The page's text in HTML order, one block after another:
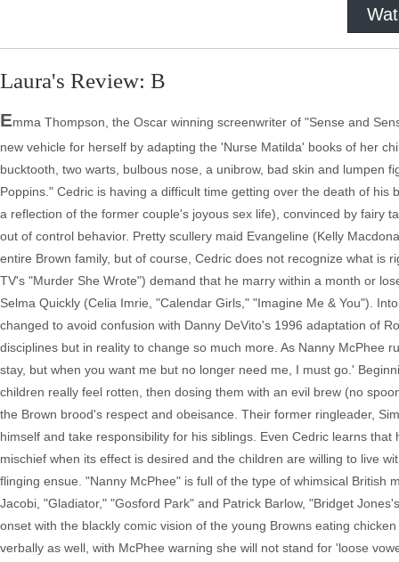
Laura's Review: B
Emma Thompson, the Oscar winning screenwriter of "Sense and
new vehicle for herself by adapting the 'Nurse Matilda' books of her
bucktooth, two warts, bulbous nose, a unibrow, bad skin and lumpen
Poppins." Cedric is having a difficult time getting over the death of
a reflection of the former couple's joyous sex life), convinced by fairy
out of control behavior. Pretty scullery maid Evangeline (Kelly
entire Brown family, but of course, Cedric does not recognize what is
TV's "Murder She Wrote") demand that he marry within a month or
Selma Quickly (Celia Imrie, "Calendar Girls," "Imagine Me & You").
changed to avoid confusion with Danny DeVito's 1996 adaptation of
disciplines but in reality to change so much more. As Nanny McPhee
stay, but when you want me but no longer need me, I must go.'
children really feel rotten, then dosing them with an evil brew (no
the Brown brood's respect and obeisance. Their former ringleader,
himself and take responsibility for his siblings. Even Cedric learns
mischief when its effect is desired and the children are willing to live
flinging ensue. "Nanny McPhee" is full of the type of whimsical
Jacobi, "Gladiator," "Gosford Park" and Patrick Barlow, "Bridget
onset with the blackly comic vision of the young Browns eating
verbally as well, with McPhee warning she will not stand for 'loose